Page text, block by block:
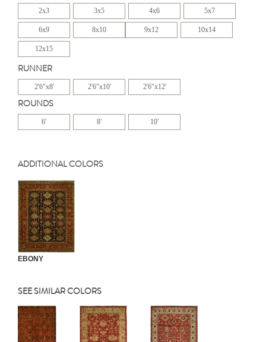
2x3 3x5 4x6 5x7
6x9 8x10 9x12 10x14
12x15
RUNNER
2'6"x8' 2'6"x10' 2'6"x12'
ROUNDS
6' 8' 10'
ADDITIONAL COLORS
EBONY
SEE SIMILAR COLORS
Previous